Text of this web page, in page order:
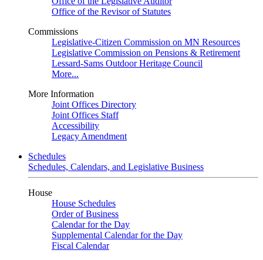
Office of the Revisor of Statutes
Commissions
Legislative-Citizen Commission on MN Resources
Legislative Commission on Pensions & Retirement
Lessard-Sams Outdoor Heritage Council
More...
More Information
Joint Offices Directory
Joint Offices Staff
Accessibility
Legacy Amendment
Schedules
Schedules, Calendars, and Legislative Business
House
House Schedules
Order of Business
Calendar for the Day
Supplemental Calendar for the Day
Fiscal Calendar